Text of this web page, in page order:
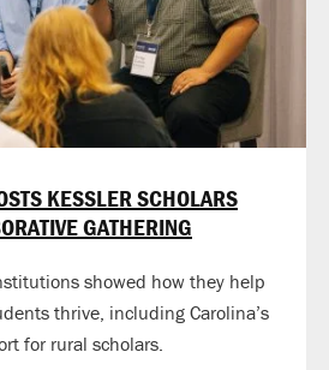
KESSLER SCHOLARS
GATHERING
showed how they help
thrive, including Carolina’s
for rural scholars.